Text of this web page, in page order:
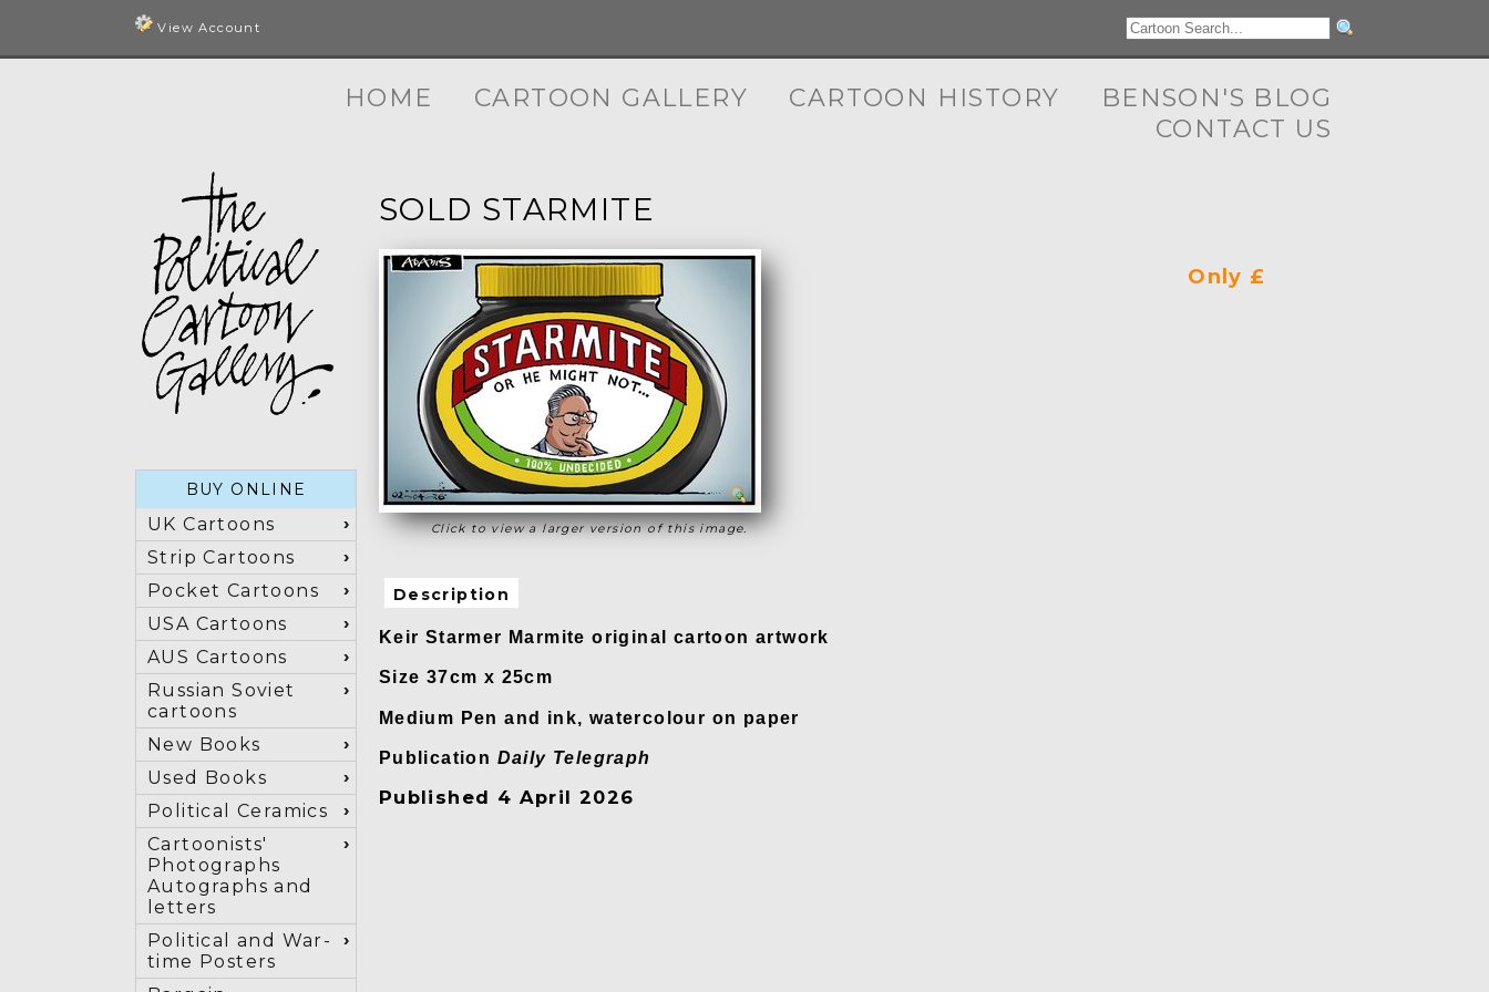
View Account
HOME CARTOON GALLERY CARTOON HISTORY
BENSON'S BLOG
CONTACT US
BUY ONLINE
UK Cartoons
Strip Cartoons
Pocket Cartoons
USA Cartoons
AUS Cartoons
Russian Soviet
cartoons
New Books
Used Books
Political Ceramics
Cartoonists'
Photographs
Autographs and
letters
Political and War-
time Posters
SOLD STARMITE
Only £
Click to view a larger version of this image.
Description
Keir Starmer Marmite original cartoon artwork
Size 37cm x 25cm
Medium Pen and ink, watercolour on paper
Publication Daily Telegraph
Published 4 April 2026